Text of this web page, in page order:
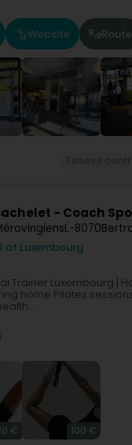
Website Route
- Coach
L-8070
of Luxembourg
Trainer Luxembourg |
home Pilates
€ 100 €